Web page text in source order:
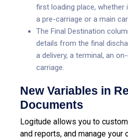
first loading place, whether
a pre-carriage or a main
The Final Destination
details from the final
a delivery, a terminal, an
carriage.
New Variables in
Documents
Logitude allows you to
and reports, and manage your